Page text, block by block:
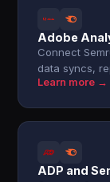
Adobe
Connect
data syncs,
Learn more →
ADP and